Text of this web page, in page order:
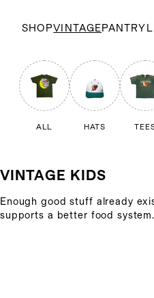
SHOPVINTAGEPANTRY
ALL HATS
VINTAGE KIDS
Enough good stuff already
supports a better food